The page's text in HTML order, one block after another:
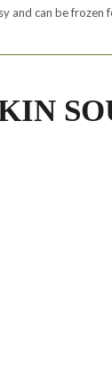
and can be frozen